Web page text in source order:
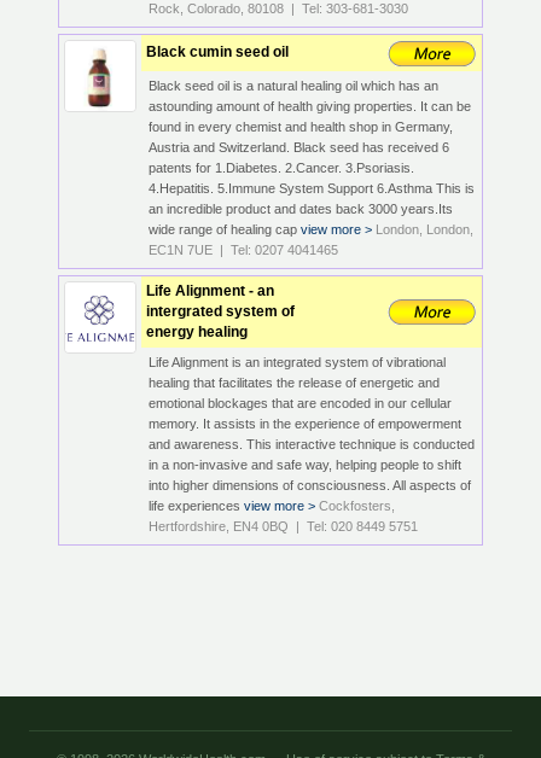
Rock, Colorado, 80108 | Tel: 303-681-3030
Black cumin seed oil
Black seed oil is a natural healing oil which has an
astounding amount of health giving properties. It can be
found in every chemist and health shop in Germany,
Austria and Switzerland. Black seed has received 6
patents for 1.Diabetes. 2.Cancer. 3.Psoriasis.
4.Hepatitis. 5.Immune System Support 6.Asthma This is
an incredible product and dates back 3000 years.Its
wide range of healing cap view more > London, London,
EC1N 7UE | Tel: 0207 4041465
Life Alignment - an
intergrated system of
energy healing
Life Alignment is an integrated system of vibrational
healing that facilitates the release of energetic and
emotional blockages that are encoded in our cellular
memory. It assists in the experience of empowerment
and awareness. This interactive technique is conducted
in a non-invasive and safe way, helping people to shift
into higher dimensions of consciousness. All aspects of
life experiences view more > Cockfosters,
Hertfordshire, EN4 0BQ | Tel: 020 8449 5751